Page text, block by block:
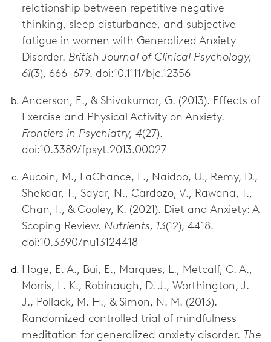
relationship between repetitive negative
thinking, sleep disturbance, and subjective
fatigue in women with Generalized Anxiety
Disorder. British Journal of Clinical Psychology,
61(3), 666–679. doi:10.1111/bjc.12356
Anderson, E., & Shivakumar, G. (2013). Effects of
Exercise and Physical Activity on Anxiety.
Frontiers in Psychiatry, 4(27).
doi:10.3389/fpsyt.2013.00027
Aucoin, M., LaChance, L., Naidoo, U., Remy, D.,
Shekdar, T., Sayar, N., Cardozo, V., Rawana, T.,
Chan, I., & Cooley, K. (2021). Diet and Anxiety: A
Scoping Review. Nutrients, 13(12), 4418.
doi:10.3390/nu13124418
Hoge, E. A., Bui, E., Marques, L., Metcalf, C. A.,
Morris, L. K., Robinaugh, D. J., Worthington, J.
J., Pollack, M. H., & Simon, N. M. (2013).
Randomized controlled trial of mindfulness
meditation for generalized anxiety disorder. The